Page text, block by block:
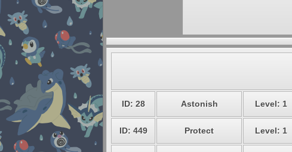
ID: 28 Astonish Level: 1
ID: 449 Protect Level: 1